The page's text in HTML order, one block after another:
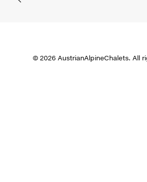
© 2026 AustrianAlpineChalets. All